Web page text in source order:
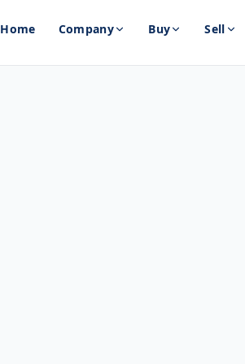
Home Company Buy Sell